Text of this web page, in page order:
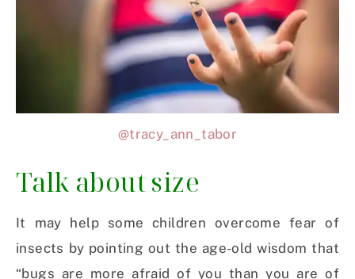
@tracy_ann_tabor
Talk about size
It may help some children overcome fear of
insects by pointing out the age-old wisdom that
“bugs are more afraid of you than you are of